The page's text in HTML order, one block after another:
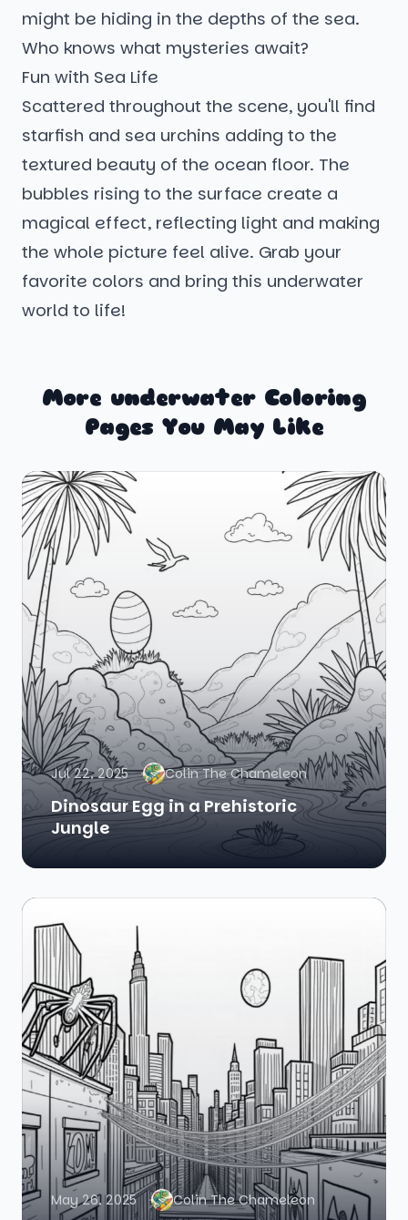
might be hiding in the depths of the sea.
Who knows what mysteries await?
Fun with Sea Life
Scattered throughout the scene, you'll find
starfish and sea urchins adding to the
textured beauty of the ocean floor. The
bubbles rising to the surface create a
magical effect, reflecting light and making
the whole picture feel alive. Grab your
favorite colors and bring this underwater
world to life!
More underwater Coloring
Pages You May Like
Jul 22, 2025 Colin The Chameleon
Dinosaur Egg in a Prehistoric
Jungle
May 26, 2025 Colin The Chameleon